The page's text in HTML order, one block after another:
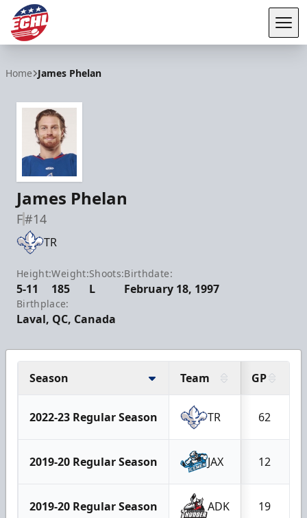
Home James Phelan
James Phelan
F#14
TR
Height:
5-11
Weight:
185
Shoots:
L
Birthdate:
February 18, 1997
Birthplace:
Laval, QC, Canada
Season Team GP
2022-23 Regular Season TR 62
2019-20 Regular Season JAX 12
2019-20 Regular Season ADK 19